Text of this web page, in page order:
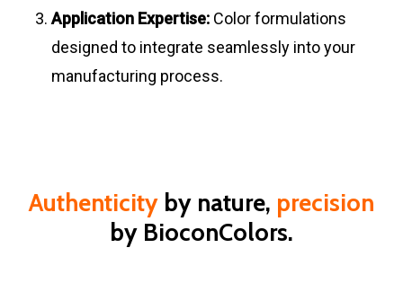
Application Expertise:Color formulations
designed to integrate seamlessly into your
manufacturing process.
Authenticityby nature, precision
by BioconColors.